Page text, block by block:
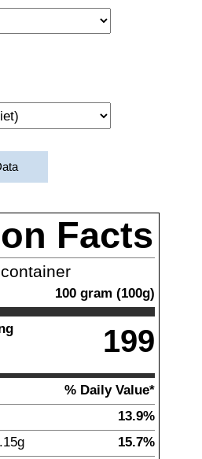
Facts
100 gram (100g)
199
% Daily Value*
13.9%
g 15.7%